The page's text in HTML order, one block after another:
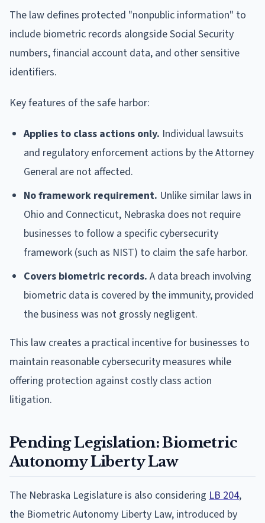
The law defines protected "nonpublic information" to
include biometric records alongside Social Security
numbers, financial account data, and other sensitive
identifiers.
Key features of the safe harbor:
Applies to class actions only. Individual lawsuits
and regulatory enforcement actions by the Attorney
General are not affected.
No framework requirement. Unlike similar laws in
Ohio and Connecticut, Nebraska does not require
businesses to follow a specific cybersecurity
framework (such as NIST) to claim the safe harbor.
Covers biometric records. A data breach involving
biometric data is covered by the immunity, provided
the business was not grossly negligent.
This law creates a practical incentive for businesses to
maintain reasonable cybersecurity measures while
offering protection against costly class action
litigation.
Pending Legislation: Biometric
Autonomy Liberty Law
The Nebraska Legislature is also considering LB 204,
the Biometric Autonomy Liberty Law, introduced by